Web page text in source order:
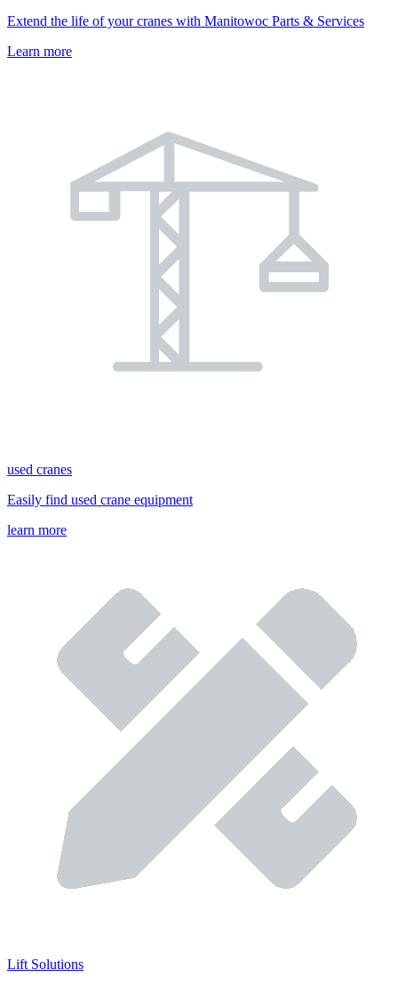
Extend the life of your cranes with Manitowoc Parts & Services
Learn more
used cranes
Easily find used crane equipment
learn more
Lift Solutions